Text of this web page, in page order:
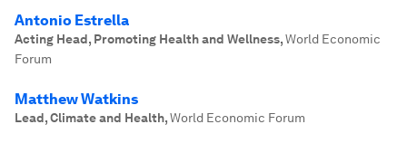
Antonio Estrella
Acting Head, Promoting Health and Wellness,World Economic
Forum
Matthew Watkins
Lead, Climate and Health,World Economic Forum